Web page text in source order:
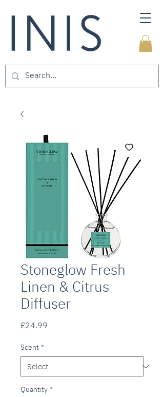
Stoneglow Fresh
Linen & Citrus
Diffuser
£24.99
Scent *
Quantity *